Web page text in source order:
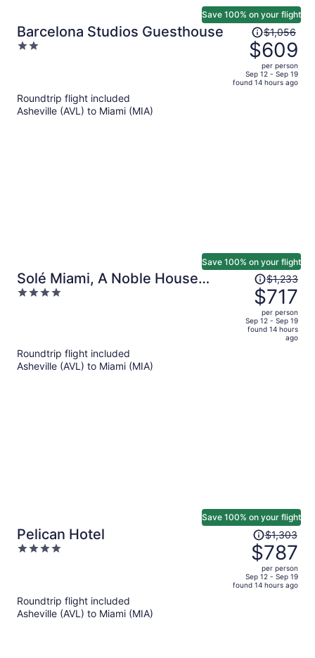
Barcelona Studios Guesthouse
2
Save 100% on your flight
Price
was
$1,056,
price
is
$1,056
$609
per person
Sep 12 - Sep 19
found 14 hours ago
Roundtrip flight included
Asheville (AVL) to Miami (MIA)
Solé Miami, A Noble House
Resort
4
Save 100% on your flight
Price
was
$1,233,
price
is
$1,233
$717
per person
Sep 12 - Sep 19
found 14 hours
ago
Roundtrip flight included
Asheville (AVL) to Miami (MIA)
Pelican Hotel
4
Save 100% on your flight
Price
was
$1,303,
price
is
$1,303
$787
per person
Sep 12 - Sep 19
found 14 hours ago
Roundtrip flight included
Asheville (AVL) to Miami (MIA)